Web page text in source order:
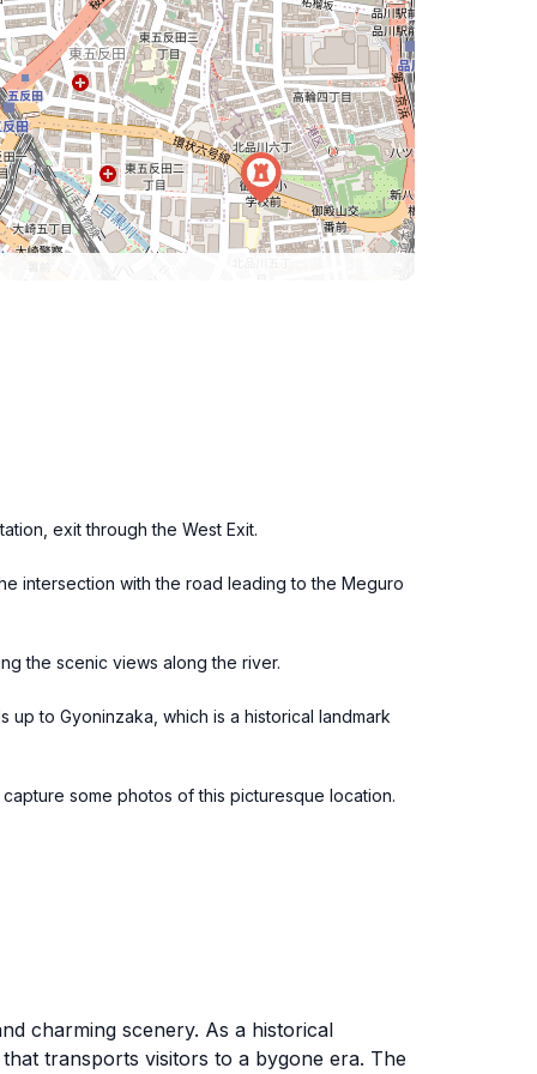
exit through the West Exit.
intersection with the road leading to the Meguro
the scenic views along the river.
to Gyoninzaka, which is a historical landmark
some photos of this picturesque location.
charming scenery. As a historical
transports visitors to a bygone era. The